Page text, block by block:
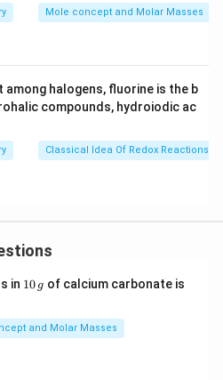
charge, it carries an
neutral atom = x – 1
37
{
7
_
=
6.0
0^
{2
Mole concept and Molar Masses
halogens, fluorine is the b
compounds, hydroiodic ac
Classical Idea Of Redox Reactions
in 1
g
10 g of calcium carbonate is
and Molar Masses